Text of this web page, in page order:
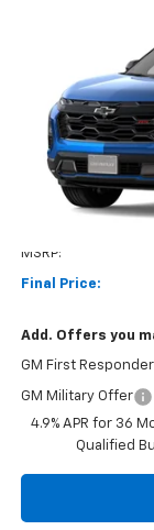
In Transit
MSRP:
Final Price:
Add. Offers you
GM First
GM Military Offer
4.9% APR for 36
Qualified